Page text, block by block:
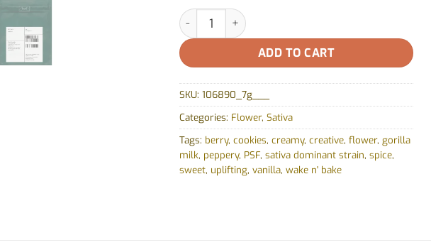
Gorilla Milk by Pure Sunfarms - 7g quantity
ADD TO CART
SKU: 106890_7g___
Categories: Flower, Sativa
Tags: berry, cookies, creamy, creative, flower, gorilla
milk, peppery, PSF, sativa dominant strain, spice,
sweet, uplifting, vanilla, wake n' bake